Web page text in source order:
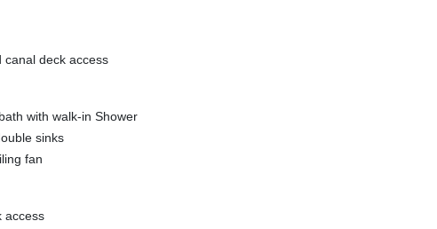
canal deck access
with walk-in Shower
sinks
fan
access